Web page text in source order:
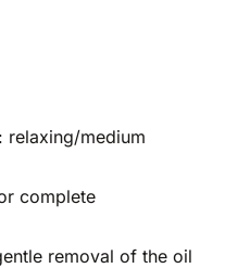
relaxing/medium
complete
removal of the oil